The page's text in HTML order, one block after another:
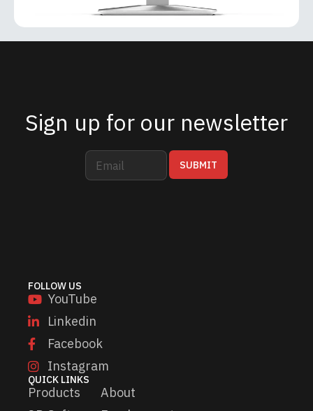
Sign up for our newsletter
*
m
E
a
SUBMIT
FOLLOW US
YouTube
Linkedin
Facebook
Instagram
QUICK LINKS
Products
About